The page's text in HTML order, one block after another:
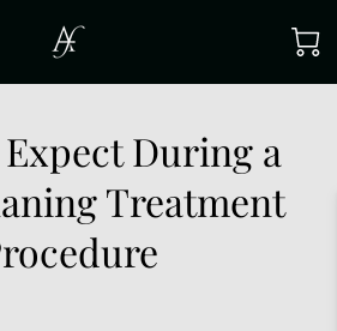
During a
Treatment